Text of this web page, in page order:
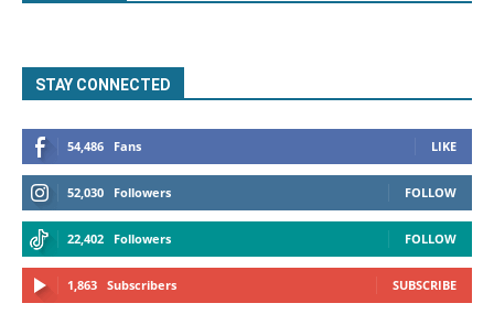
STAY CONNECTED
54,486 Fans LIKE
52,030 Followers FOLLOW
22,402 Followers FOLLOW
1,863 Subscribers SUBSCRIBE